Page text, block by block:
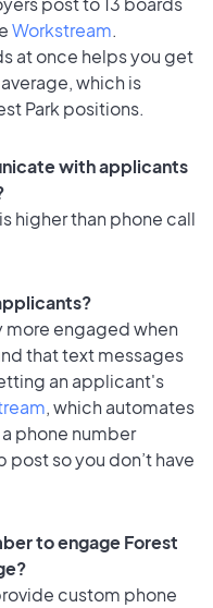
Workstream.
at once helps you get
which is
Park positions.
with applicants
higher than phone call
more engaged when
that text messages
an applicant's
, which automates
phone number
so you don’t have
to engage Forest
custom phone